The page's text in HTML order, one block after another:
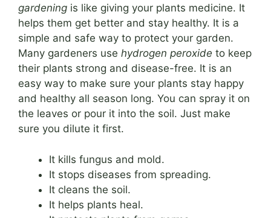
gardening is like giving your plants medicine. It
helps them get better and stay healthy. It is a
simple and safe way to protect your garden.
Many gardeners use hydrogen peroxide to keep
their plants strong and disease-free. It is an
easy way to make sure your plants stay happy
and healthy all season long. You can spray it on
the leaves or pour it into the soil. Just make
sure you dilute it first.
It kills fungus and mold.
It stops diseases from spreading.
It cleans the soil.
It helps plants heal.